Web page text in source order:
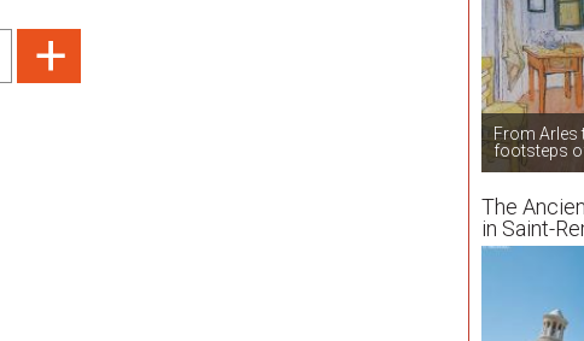
From Arles
footsteps
The
in Saint-